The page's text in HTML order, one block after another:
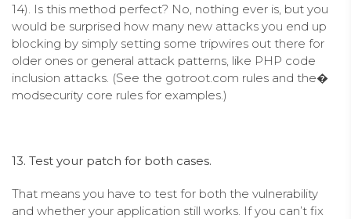
14). Is this method perfect? No, nothing ever is, but you
would be surprised how many new attacks you end up
blocking by simply setting some tripwires out there for
older ones or general attack patterns, like PHP code
inclusion attacks. (See the gotroot.com rules and the�
modsecurity core rules for examples.)
13. Test your patch for both cases.
That means you have to test for both the vulnerability
and whether your application still works. If you can’t fix